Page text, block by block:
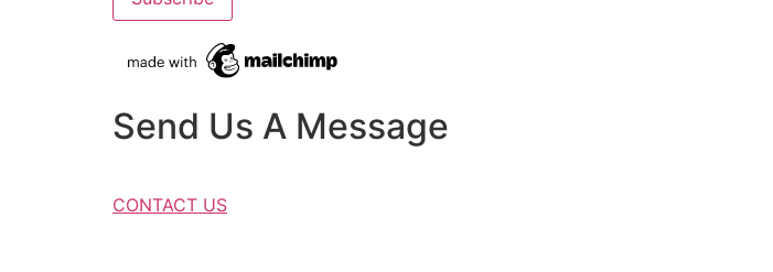
Send Us A Message
CONTACT US